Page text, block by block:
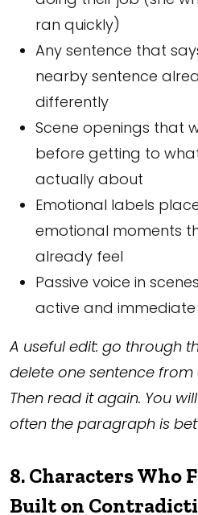
ran quickly)
Any sentence that
nearby sentence
differently
Scene openings that
before getting to
actually about
Emotional labels
emotional moments
already feel
Passive voice in
active and immediate
A useful edit: go through
delete one sentence
Then read it again. You
often the paragraph is
8. Characters Who
Built on